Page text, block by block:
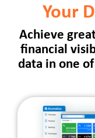
Your
Achieve
financial
data in one